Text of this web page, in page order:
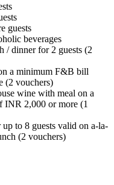
guests
beverages
/ dinner for 2 guests (2
a minimum F&B bill
(2 vouchers)
wine with meal on a
2,000 or more (1
to 8 guests valid on a-la-
(2 vouchers)